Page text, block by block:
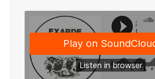
2x12"
(XRDLP006)
quantity